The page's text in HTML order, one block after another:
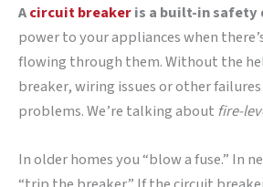
Acircuit breakeris a built-in safety
power to your appliances when
flowing through them. Without the
breaker, wiring issues or other failures
problems. We’re talking about fire-
In older homes you “blow a fuse.” In